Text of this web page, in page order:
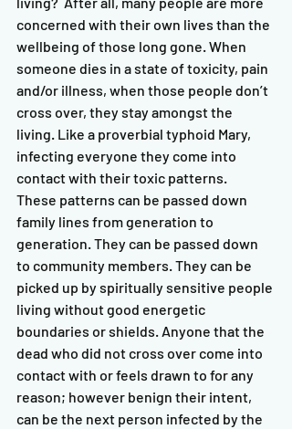
concerned with their own lives than the
wellbeing of those long gone. When
someone dies in a state of toxicity, pain
and/or illness, when those people don’t
cross over, they stay amongst the
living. Like a proverbial typhoid Mary,
infecting everyone they come into
contact with their toxic patterns.
These patterns can be passed down
family lines from generation to
generation. They can be passed down
to community members. They can be
picked up by spiritually sensitive people
living without good energetic
boundaries or shields. Anyone that the
dead who did not cross over come into
contact with or feels drawn to for any
reason; however benign their intent,
can be the next person infected by the